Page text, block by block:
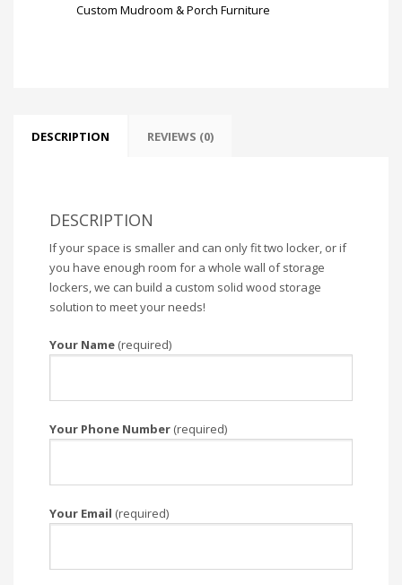
Custom Mudroom & Porch Furniture
DESCRIPTION REVIEWS (0)
DESCRIPTION
If your space is smaller and can only fit two locker, or if
you have enough room for a whole wall of storage
lockers, we can build a custom solid wood storage
solution to meet your needs!
Your Name (required)
Your Phone Number (required)
Your Email (required)